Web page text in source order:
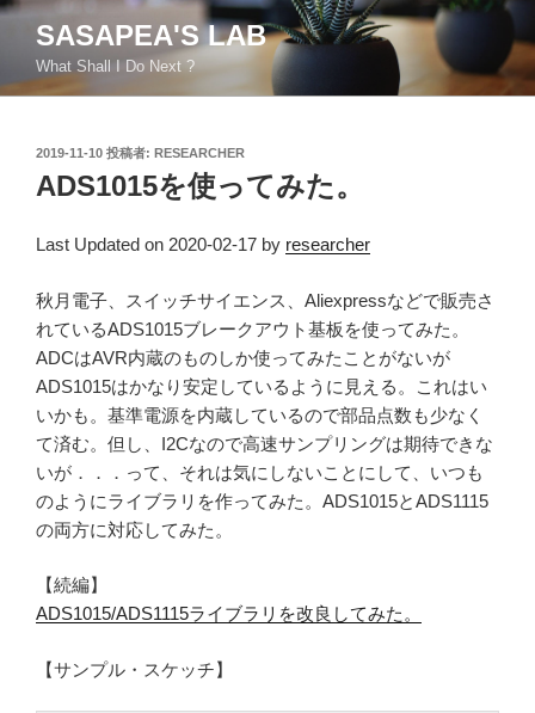
コ
ン
SASAPEA'S LAB
What Shall I Do Next ?
投
稿
日:
2019-11-10 投稿者: RESEARCHER
ADS1015を使ってみた。
Last Updated on 2020-02-17 by researcher
秋月電子、スイッチサイエンス、Aliexpressなどで販売さ
れているADS1015ブレークアウト基板を使ってみた。
ADCはAVR内蔵のものしか使ってみたことがないが
ADS1015はかなり安定しているように見える。これはい
いかも。基準電源を内蔵しているので部品点数も少なく
て済む。但し、I2Cなので高速サンプリングは期待できな
いが．．．って、それは気にしないことにして、いつも
のようにライブラリを作ってみた。ADS1015とADS1115
の両方に対応してみた。
【続編】
ADS1015/ADS1115ライブラリを改良してみた。
【サンプル・スケッチ】